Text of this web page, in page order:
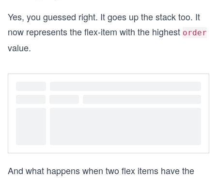
Yes, you guessed right. It goes up the stack too. It
now represents the flex-item with the highest order
value.
And what happens when two flex items have the